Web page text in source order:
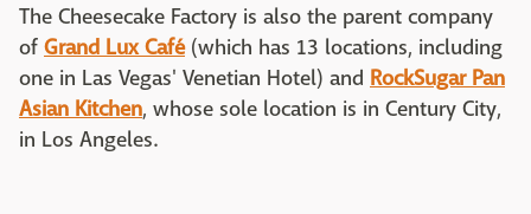
The Cheesecake Factory is also the parent company
of Grand Lux Café(which has 13 locations, including
one in Las Vegas' Venetian Hotel) and RockSugar Pan
Asian Kitchen, whose sole location is in Century City,
in Los Angeles.